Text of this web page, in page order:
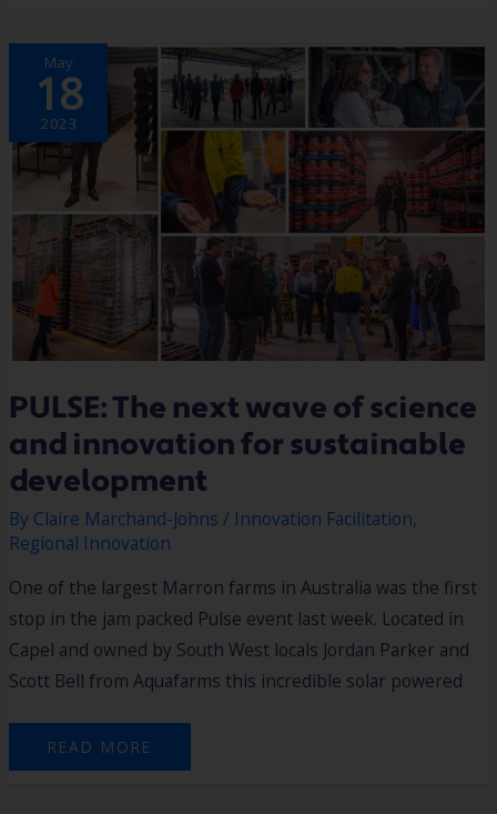
May
18
2023
PULSE: The next wave of science
and innovation for sustainable
development
By Claire Marchand-Johns/ Innovation Facilitation,
Regional Innovation
One of the largest Marron farms in Australia was the first
stop in the jam packed Pulse event last week. Located in
Capel and owned by South West locals Jordan Parker and
Scott Bell from Aquafarms this incredible solar powered
PULSE:
THE
NEXT
WAVE
OF
SCIENCE
AND
INNOVATION
FOR
SUSTAINABLE
DEVELOPMENT
READ MORE